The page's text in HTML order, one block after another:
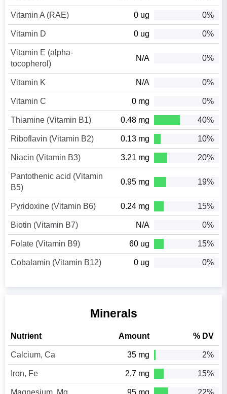
Vitamin A (RAE) 0 ug 0%
Vitamin D 0 ug 0%
Vitamin E (alpha-
tocopherol)
N/A 0%
Vitamin K N/A 0%
Vitamin C 0 mg 0%
Thiamine (Vitamin B1) 0.48 mg 40%
Riboflavin (Vitamin B2) 0.13 mg 10%
Niacin (Vitamin B3) 3.21 mg 20%
Pantothenic acid (Vitamin
B5)
0.95 mg 19%
Pyridoxine (Vitamin B6) 0.24 mg 15%
Biotin (Vitamin B7) N/A 0%
Folate (Vitamin B9) 60 ug 15%
Cobalamin (Vitamin B12) 0 ug 0%
Minerals
Nutrient Amount % DV
Calcium, Ca 35 mg 2%
Iron, Fe 2.7 mg 15%
Magnesium, Mg 95 mg 22%